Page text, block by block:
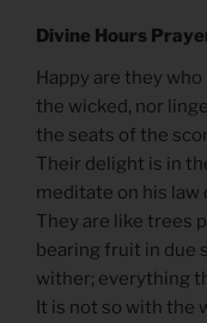
Divine Hours
Happy are they
the wicked, nor
the seats of the
Their delight is in
meditate on his law
They are like trees
bearing fruit in due
wither; everything
It is not so with the